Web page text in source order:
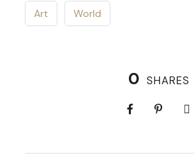
Art World
0 SHARES